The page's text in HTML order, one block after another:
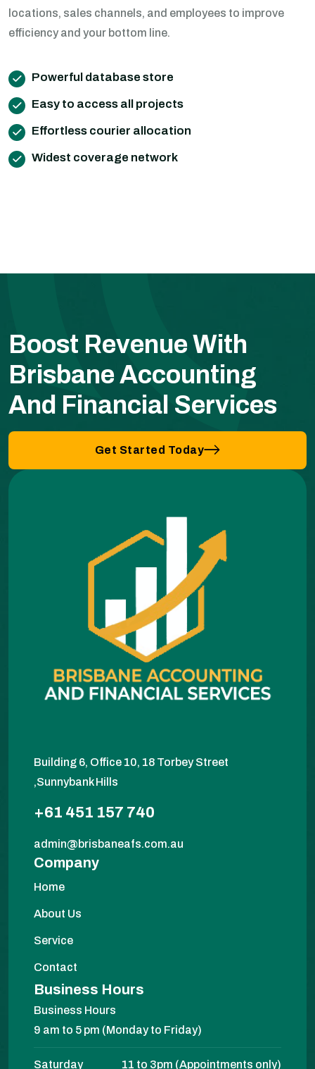
locations, sales channels, and employees to improve
efficiency and your bottom line.
Powerful database store
Easy to access all projects
Effortless courier allocation
Widest coverage network
Boost Revenue With
Brisbane Accounting
And Financial Services
Get Started Today
Building 6, Office 10, 18 Torbey Street
,Sunnybank Hills
+61 451 157 740
admin@brisbaneafs.com.au
Company
Home
About Us
Service
Contact
Business Hours
Business Hours
9 am to 5 pm (Monday to Friday)
Saturday 11 to 3pm (Appointments only)